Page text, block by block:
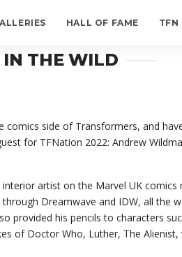
HALL OF FAME TFN
THE WILD
side of Transformers, and
for TFNation 2022: Andrew
artist on the Marvel UK
Dreamwave and IDW, all the
provided his pencils to characters
of Doctor Who, Luther, The